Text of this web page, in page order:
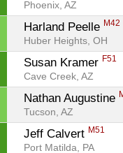
Phoenix, AZ
Harland Peelle M42
Huber Heights, OH
Susan Kramer F51
Cave Creek, AZ
Nathan Augustine
Tucson, AZ
Jeff Calvert M51
Port Matilda, PA